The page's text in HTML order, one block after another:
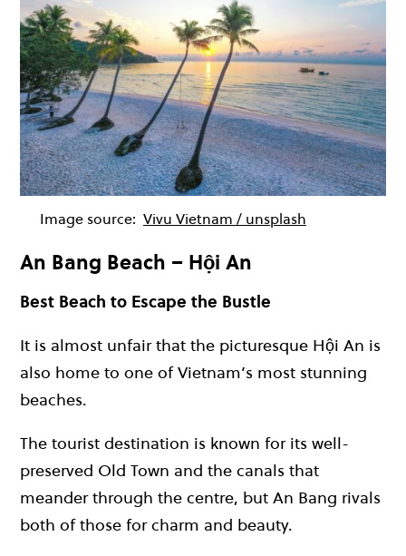
Image source: Vivu Vietnam / unsplash
An Bang Beach – Hội An
Best Beach to Escape the Bustle
It is almost unfair that the picturesque Hội An is
also home to one of Vietnam’s most stunning
beaches.
The tourist destination is known for its well-
preserved Old Town and the canals that
meander through the centre, but An Bang rivals
both of those for charm and beauty.